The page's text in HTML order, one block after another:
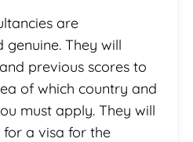
are
They will
previous scores to
of which country and
must apply. They will
a visa for the